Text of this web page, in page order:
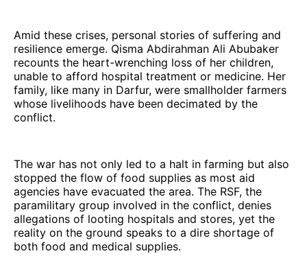
Amid these crises, personal stories of suffering and
resilience emerge. Qisma Abdirahman Ali Abubaker
recounts the heart-wrenching loss of her children,
unable to afford hospital treatment or medicine. Her
family, like many in Darfur, were smallholder farmers
whose livelihoods have been decimated by the
conflict.
The war has not only led to a halt in farming but also
stopped the flow of food supplies as most aid
agencies have evacuated the area. The RSF, the
paramilitary group involved in the conflict, denies
allegations of looting hospitals and stores, yet the
reality on the ground speaks to a dire shortage of
both food and medical supplies.